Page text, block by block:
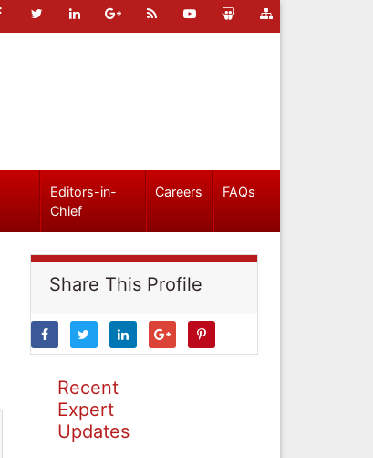
Editors-in-
Chief
Careers FAQs
Share This Profile
Recent
Expert
Updates